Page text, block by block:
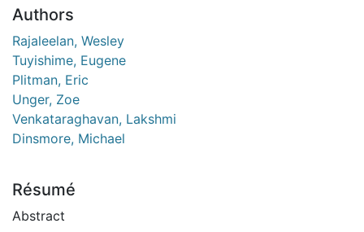
Authors
Rajaleelan, Wesley
Tuyishime, Eugene
Plitman, Eric
Unger, Zoe
Venkataraghavan, Lakshmi
Dinsmore, Michael
Résumé
Abstract